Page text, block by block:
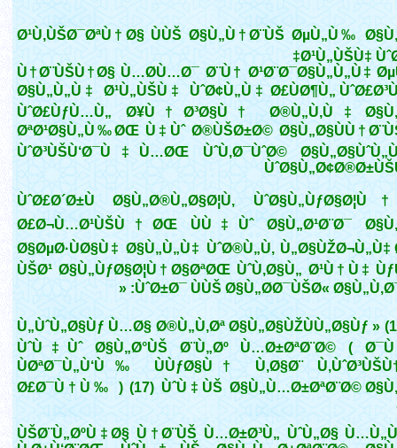
Ø¹Ù‚ÙŠØ¯ØªÙ†Ø§ ÙÙŠ Ø§Ù„Ù†Ø¨ÙŠ ØµÙ„Ù‰
Ø¹Ù„ÙŠÙ‡
Ù†Ø¨ÙŠÙ†Ø§ Ù…Ø­Ù…Ø¯ Ø¨Ù† Ø¹Ø¨Ø¯Ø§Ù„Ù„Ù‡
Ø§Ù„Ù„Ù‡ Ø¹Ù„ÙŠÙ‡ ÙˆØ¢Ù„Ù‡ Ø£ÙØ¶Ù„
ÙˆØ£ÙƒÙ…Ù„ Ø¥Ù†Ø³Ø§Ù† Ø®Ù„Ù‚Ù‡
ØªØ¹Ø§Ù„Ù‰ØŒ Ù‡Ùˆ Ø®ÙŠØ±Ø©
ÙˆØ³ÙŠÙ‘Ø¯Ù‡Ù…ØŒ ÙˆÙ‚Ø¯ÙˆØ©
ÙˆØ£Ø´Ø±Ù Ø§Ù„Ø®Ù„Ø§Ø¦Ù‚
Ø£Ø¬Ù…Ø¹ÙŠÙ†ØŒ ÙÙ‡Ùˆ Ø§Ù„Ø¹Ø¨Ø¯
Ø§ØµØ·ÙØ§Ù‡ Ø§Ù„Ù„Ù‡ ÙˆØ®Ù„Ù‚
ÙŠØ¹ Ø§Ù„ÙƒØ§Ø¦Ù†Ø§ØªØŒ ÙˆÙ‚Ø§Ù„ Ø¹Ù†Ù‡
ÙˆØ±Ø¯ ÙÙŠ Ø§Ù„Ø­Ø¯ÙŠØ«
Ù„ÙˆÙ„Ø§Ùƒ Ù…Ø§ Ø®Ù„Ù‚Øª Ø§Ù„Ø§ÙŽÙÙ„Ø§Ùƒ »
ÙˆÙ‡Ùˆ Ø§Ù„Ø°ÙŠ Ø¨Ù„Øº Ù…Ø±ØªØ¨Ø© (
ÙØªØ¯Ù„Ù‘Ù‰ ÙÙƒØ§Ù† Ù‚Ø§Ø¨
Ø£Ø¯Ù†Ù‰ ) (17) ÙˆÙ‡ÙŠ Ø§Ù„Ù…Ø±ØªØ¨Ø©
ÙŠØ¨Ù„ØºÙ‡Ø§ Ù†Ø¨ÙŠ Ù…Ø±Ø³Ù„ ÙˆÙ„Ø§